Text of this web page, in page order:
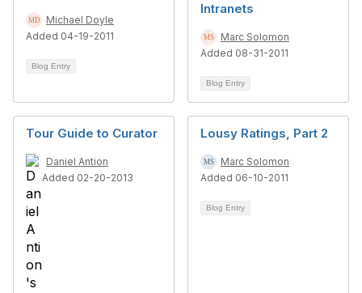
Michael Doyle
Added 04-19-2011
Blog Entry
Intranets
Marc Solomon
Added 08-31-2011
Blog Entry
Tour Guide to Curator
Daniel Antion
Added 02-20-2013
Lousy Ratings, Part 2
Marc Solomon
Added 06-10-2011
Blog Entry